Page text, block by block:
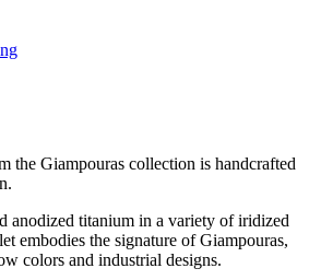
the Giampouras collection is handcrafted
anodized titanium in a variety of iridized
embodies the signature of Giampouras,
colors and industrial designs.